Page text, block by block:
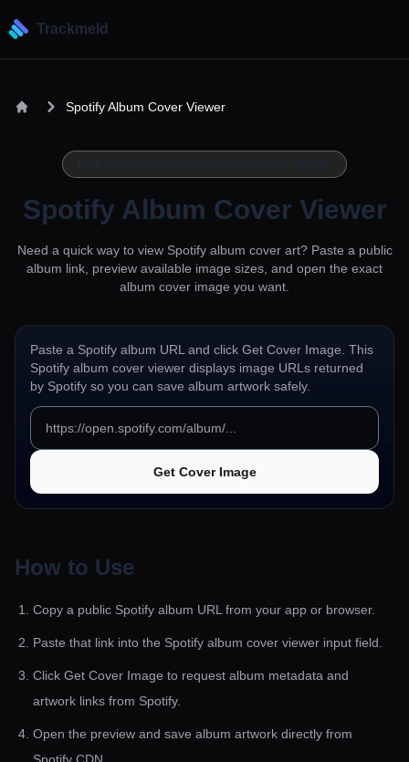
Trackmeld
Spotify Album Cover Viewer
Free tool for viewing Spotify album cover images
Spotify Album Cover Viewer
Need a quick way to view Spotify album cover art? Paste a public
album link, preview available image sizes, and open the exact
album cover image you want.
Paste a Spotify album URL and click Get Cover Image. This
Spotify album cover viewer displays image URLs returned
by Spotify so you can save album artwork safely.
Get Cover Image
How to Use
Copy a public Spotify album URL from your app or browser.
Paste that link into the Spotify album cover viewer input field.
Click Get Cover Image to request album metadata and
artwork links from Spotify.
Open the preview and save album artwork directly from